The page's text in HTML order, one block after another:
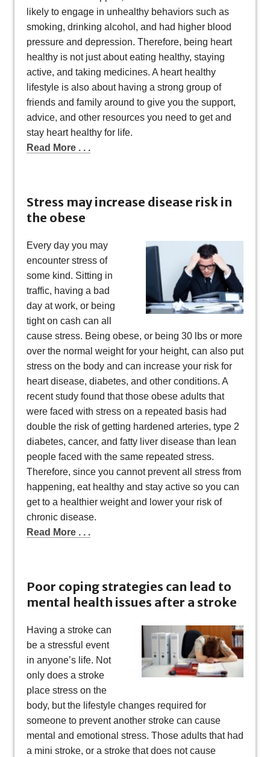
likely to engage in unhealthy behaviors such as
smoking, drinking alcohol, and had higher blood
pressure and depression. Therefore, being heart
healthy is not just about eating healthy, staying
active, and taking medicines. A heart healthy
lifestyle is also about having a strong group of
friends and family around to give you the support,
advice, and other resources you need to get and
stay heart healthy for life.
Read More . . .
Stress may increase disease risk in
the obese
Every day you may
encounter stress of
some kind. Sitting in
traffic, having a bad
day at work, or being
tight on cash can all
cause stress. Being obese, or being 30 lbs or more
over the normal weight for your height, can also put
stress on the body and can increase your risk for
heart disease, diabetes, and other conditions. A
recent study found that those obese adults that
were faced with stress on a repeated basis had
double the risk of getting hardened arteries, type 2
diabetes, cancer, and fatty liver disease than lean
people faced with the same repeated stress.
Therefore, since you cannot prevent all stress from
happening, eat healthy and stay active so you can
get to a healthier weight and lower your risk of
chronic disease.
Read More . . .
Poor coping strategies can lead to
mental health issues after a stroke
Having a stroke can
be a stressful event
in anyone’s life. Not
only does a stroke
place stress on the
body, but the lifestyle changes required for
someone to prevent another stroke can cause
mental and emotional stress. Those adults that had
a mini stroke, or a stroke that does not cause